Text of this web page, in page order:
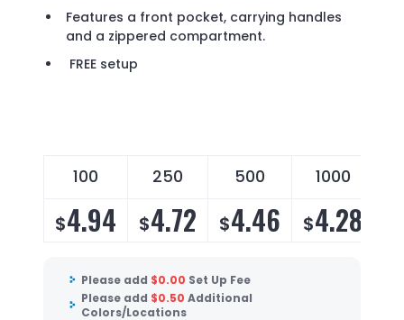
Features a front pocket, carrying handles
and a zippered compartment.
FREE setup
100 250 500 1000
$4.94 $4.72 $4.46 $4.28
Please add $0.00 Set Up Fee
Please add $0.50 Additional
Colors/Locations